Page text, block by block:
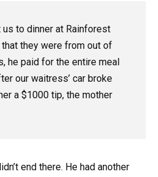
us to dinner at Rainforest
that they were from out of
he paid for the entire meal
our waitress’ car broke
a $1000 tip, the mother
end there. He had another